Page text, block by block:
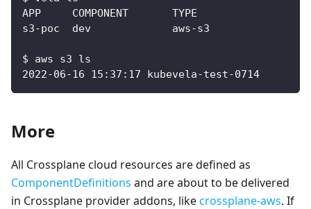
$ aws s3 ls
2022-06-16 15:37:17 kubevela-test-0714
More
All Crossplane cloud resources are defined as
ComponentDefinitions and are about to be delivered
in Crossplane provider addons, likecrossplane-aws. If